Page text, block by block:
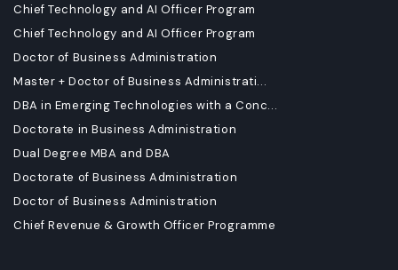
Chief Technology and AI Officer Program
Chief Technology and AI Officer Program
Doctor of Business Administration
Master + Doctor of Business Administrati...
DBA in Emerging Technologies with a Conc...
Doctorate in Business Administration
Dual Degree MBA and DBA
Doctorate of Business Administration
Doctor of Business Administration
Chief Revenue & Growth Officer Programme